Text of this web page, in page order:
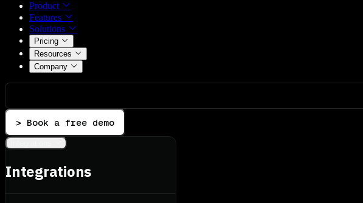
Product
Features
Solutions
Pricing
Resources
Company
> Book a free demo
Integrations